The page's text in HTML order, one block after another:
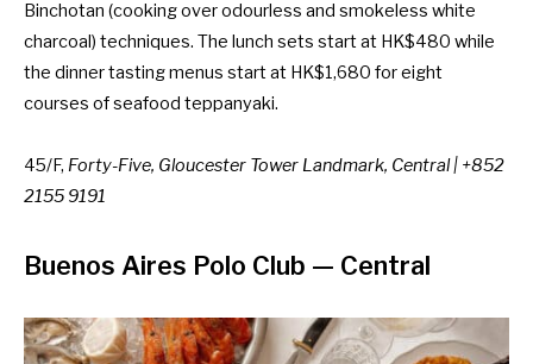
Binchotan (cooking over odourless and smokeless white
charcoal) techniques. The lunch sets start at HK$480 while
the dinner tasting menus start at HK$1,680 for eight
courses of seafood teppanyaki.
45/F, Forty-Five, Gloucester Tower Landmark, Central | +852
2155 9191
Buenos Aires Polo Club — Central